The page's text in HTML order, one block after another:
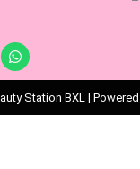
Station BXL |